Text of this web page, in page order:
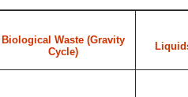
Biological Waste (Gravity
Cycle)